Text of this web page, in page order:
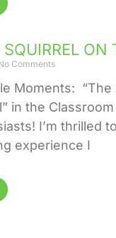
SQUIRREL ON
Comments
Moments:
in the
I’m thrilled
experience I